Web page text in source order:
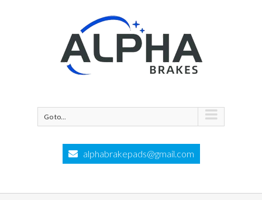
Go to...
alphabrakepads@gmail.com